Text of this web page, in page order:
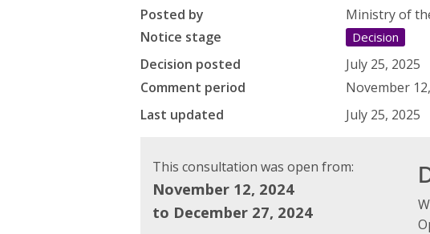
Posted by
Ministry of
Notice stage
Decision
Decision posted
July 25, 2025
Comment period
November
Last updated July 25, 2025
This consultation was open from:
November 12, 2024
to December 27, 2024